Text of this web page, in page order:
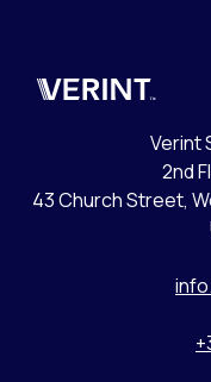
Verint
Verint
2nd
43 Church Street,